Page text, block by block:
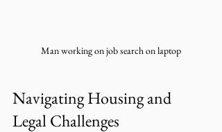
Man working on job search on laptop
Navigating Housing and
Legal Challenges